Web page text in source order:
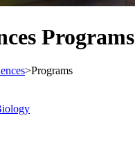
Programs
>Programs